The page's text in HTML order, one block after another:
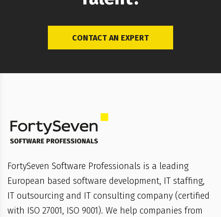
CONTACT AN EXPERT
FortySeven Software Professionals is a leading
European based software development, IT staffing,
IT outsourcing and IT consulting company (certified
with ISO 27001, ISO 9001). We help companies from